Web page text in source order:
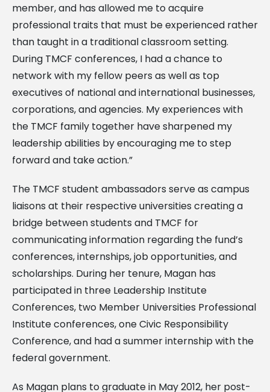
member, and has allowed me to acquire
professional traits that must be experienced rather
than taught in a traditional classroom setting.
During TMCF conferences, I had a chance to
network with my fellow peers as well as top
executives of national and international businesses,
corporations, and agencies. My experiences with
the TMCF family together have sharpened my
leadership abilities by encouraging me to step
forward and take action.”
The TMCF student ambassadors serve as campus
liaisons at their respective universities creating a
bridge between students and TMCF for
communicating information regarding the fund’s
conferences, internships, job opportunities, and
scholarships. During her tenure, Magan has
participated in three Leadership Institute
Conferences, two Member Universities Professional
Institute conferences, one Civic Responsibility
Conference, and had a summer internship with the
federal government.
As Magan plans to graduate in May 2012, her post-